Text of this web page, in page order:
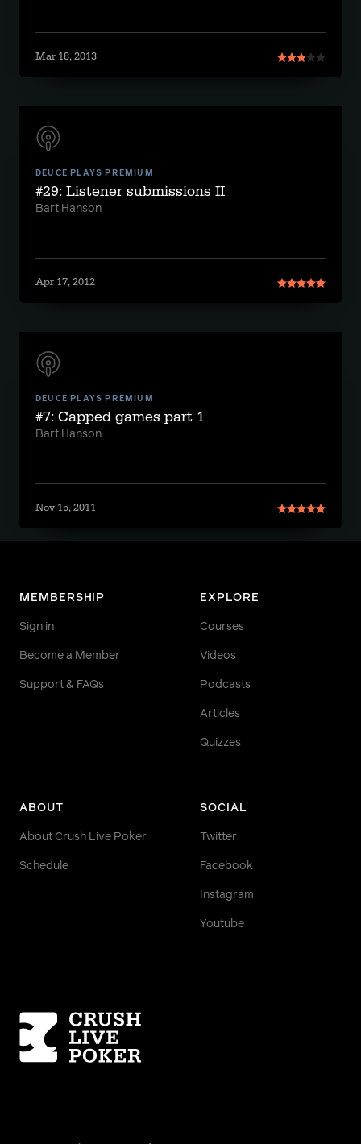
Mar 18, 2013
DEUCE PLAYS PREMIUM
#29: Listener submissions II
Bart Hanson
Apr 17, 2012
DEUCE PLAYS PREMIUM
#7: Capped games part 1
Bart Hanson
Nov 15, 2011
MEMBERSHIP
Sign in
Become a Member
Support & FAQs
EXPLORE
Courses
Videos
Podcasts
Articles
Quizzes
ABOUT
About Crush Live Poker
Schedule
SOCIAL
Twitter
Facebook
Instagram
Youtube
Homepage